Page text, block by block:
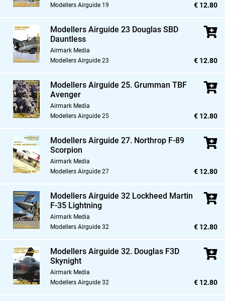
Modellers Airguide 19
€ 12.80
Modellers Airguide 23 Douglas SBD
Dauntless
Airmark Media
Modellers Airguide 23
€ 12.80
Modellers Airguide 25. Grumman TBF
Avenger
Airmark Media
Modellers Airguide 25
€ 12.80
Modellers Airguide 27. Northrop F-89
Scorpion
Airmark Media
Modellers Airguide 27
€ 12.80
Modellers Airguide 32 Lockheed Martin
F-35 Lightning
Airmark Media
Modellers Airguide 32
€ 12.80
Modellers Airguide 32. Douglas F3D
Skynight
Airmark Media
Modellers Airguide 32
€ 12.80